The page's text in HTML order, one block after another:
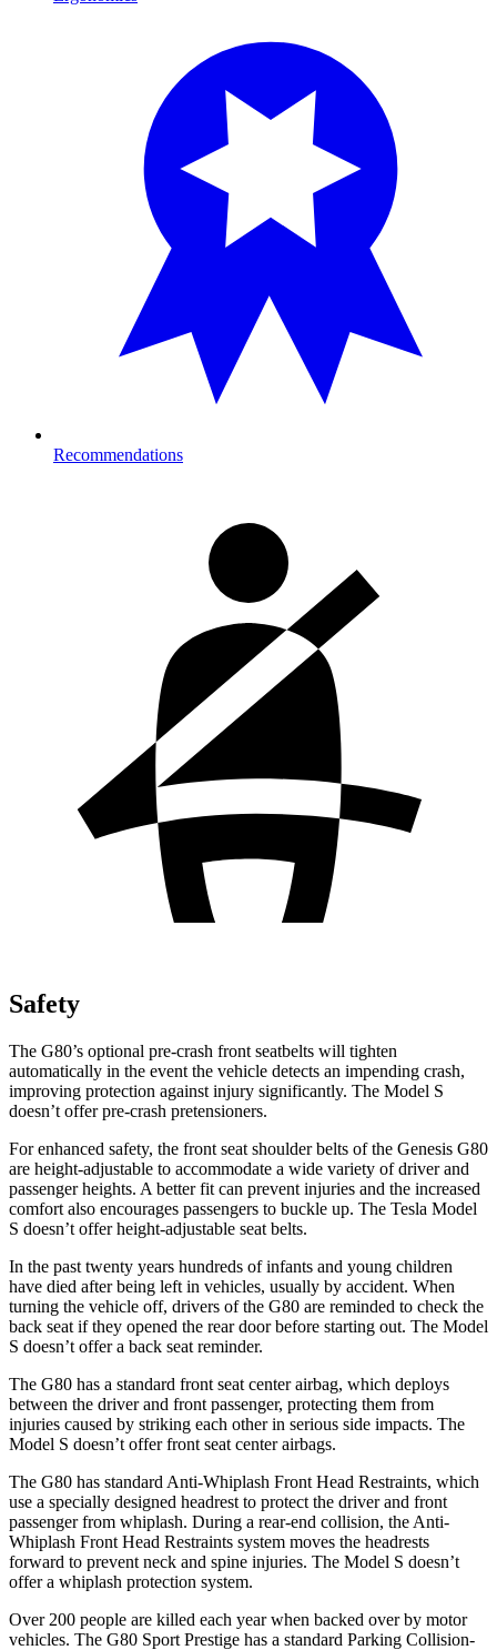
Recommendations
Safety
The G80’s optional pre-crash front seatbelts will tighten
automatically in the event the vehicle detects an impending crash,
improving protection against injury significantly. The Model S
doesn’t offer pre-crash pretensioners.
For enhanced safety, the front seat shoulder belts of the Genesis G80
are height-adjustable to accommodate a wide variety of driver and
passenger heights. A better fit can prevent injuries and the increased
comfort also encourages passengers to buckle up. The Tesla Model
S doesn’t offer height-adjustable seat belts.
In the past twenty years hundreds of infants and young children
have died after being left in vehicles, usually by accident. When
turning the vehicle off, drivers of the G80 are reminded to check the
back seat if they opened the rear door before starting out. The Model
S doesn’t offer a back seat reminder.
The G80 has a standard front seat center airbag, which deploys
between the driver and front passenger, protecting them from
injuries caused by striking each other in serious side impacts. The
Model S doesn’t offer front seat center airbags.
The G80 has standard Anti-Whiplash Front Head Restraints, which
use a specially designed headrest to protect the driver and front
passenger from whiplash. During a rear-end collision, the Anti-
Whiplash Front Head Restraints system moves the headrests
forward to prevent neck and spine injuries. The Model S doesn’t
offer a whiplash protection system.
Over 200 people are killed each year when backed over by motor
vehicles. The G80 Sport Prestige has a standard Parking Collision-